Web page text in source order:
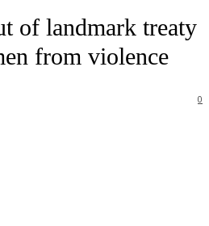
of landmark treaty
from violence
0